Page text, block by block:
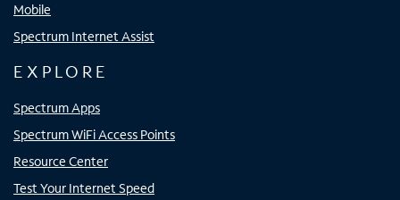
Mobile
Spectrum Internet Assist
EXPLORE
Spectrum Apps
Spectrum WiFi Access Points
Resource Center
Test Your Internet Speed